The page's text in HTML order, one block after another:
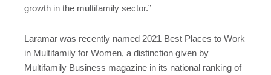
growth in the multifamily sector.”
Laramar was recently named 2021 Best Places to Work
in Multifamily for Women, a distinction given by
Multifamily Business magazine in its national ranking of